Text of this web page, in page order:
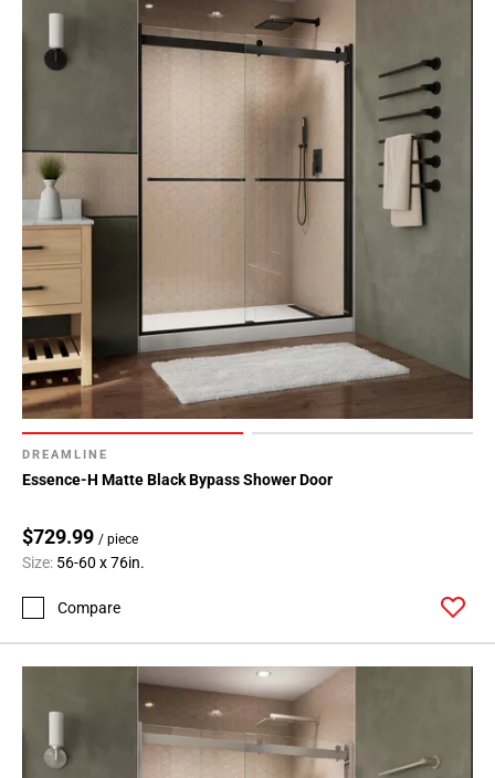
DREAMLINE
Essence-H Matte Black Bypass Shower Door
$729.99 / piece
Size: 56-60 x 76in.
Compare